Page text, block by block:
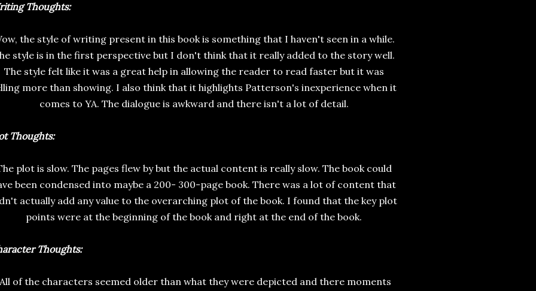
Thoughts:
the style of writing present in this book is something that I haven't seen in a while.
style is in the first perspective but I don't think that it really added to the story well.
The style felt like it was a great help in allowing the reader to read faster but it was
more than showing. I also think that it highlights Patterson's inexperience when it
comes to YA. The dialogue is awkward and there isn't a lot of detail.
Thoughts:
plot is slow. The pages flew by but the actual content is really slow. The book could
been condensed into maybe a 200- 300-page book. There was a lot of content that
actually add any value to the overarching plot of the book. I found that the key plot
points were at the beginning of the book and right at the end of the book.
Thoughts:
All of the characters seemed older than what they were depicted and there moments